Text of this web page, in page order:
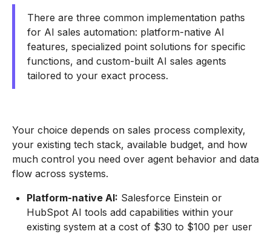
There are three common implementation paths
for AI sales automation: platform-native AI
features, specialized point solutions for specific
functions, and custom-built AI sales agents
tailored to your exact process.
Your choice depends on sales process complexity,
your existing tech stack, available budget, and how
much control you need over agent behavior and data
flow across systems.
Platform-native AI: Salesforce Einstein or
HubSpot AI tools add capabilities within your
existing system at a cost of $30 to $100 per user